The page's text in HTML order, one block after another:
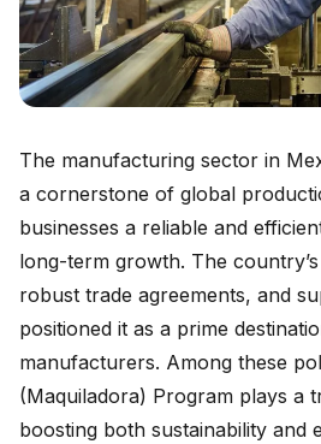
The manufacturing sector in
a cornerstone of global
businesses a reliable and
long-term growth. The
robust trade agreements, and
positioned it as a prime
manufacturers. Among these
(Maquiladora) Program plays a
boosting both sustainability and